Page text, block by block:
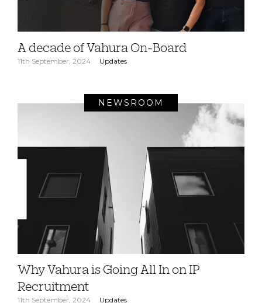
A decade of Vahura On-Board
11th September, 2024 Updates
NEWSROOM
Why Vahura is Going All In on IP
Recruitment
11th September, 2024 Updates